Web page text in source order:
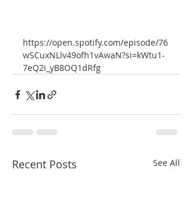
https://open.spotify.com/episode/76
wSCuxNLlv49ofh1vAwaN?si=kWtu1-
7eQ2i_yB8OQ1dRfg
Recent Posts See All